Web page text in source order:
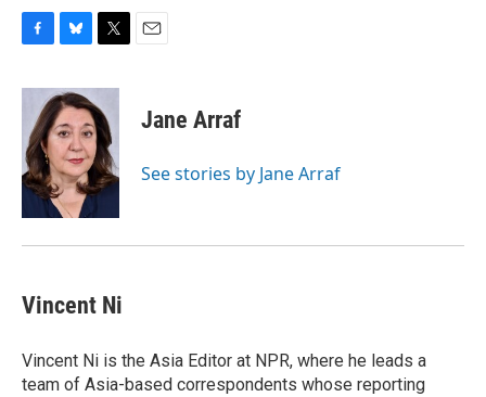
c
b
o
o
k
u
e
s
k
y
i
t
t
e
r
Jane Arraf
See stories by Jane Arraf
Vincent Ni
Vincent Ni is the Asia Editor at NPR, where he leads a
team of Asia-based correspondents whose reporting